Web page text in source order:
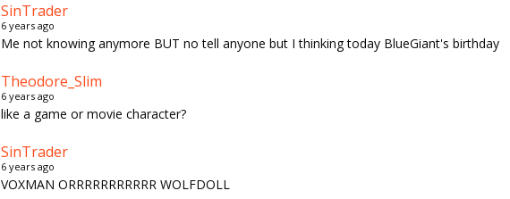
SinTrader
6 years ago
Me not knowing anymore BUT no tell anyone but I thinking today BlueGiant's birthday
Theodore_Slim
6 years ago
like a game or movie character?
SinTrader
6 years ago
VOXMAN ORRRRRRRRRRR WOLFDOLL